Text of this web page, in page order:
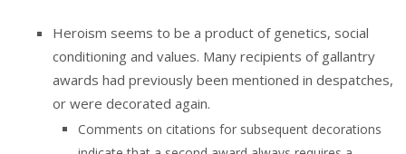
Heroism seems to be a product of genetics, social
conditioning and values. Many recipients of gallantry
awards had previously been mentioned in despatches,
or were decorated again.
Comments on citations for subsequent decorations